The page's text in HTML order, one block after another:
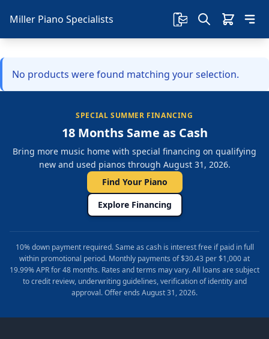
Miller Piano Specialists
No products were found matching your selection.
SPECIAL SUMMER FINANCING
18 Months Same as Cash
Bring more music home with special financing on qualifying
new and used pianos through August 31, 2026.
Find Your Piano
Explore Financing
10% down payment required. Same as cash is interest free if paid in full
within promotional period. Monthly payments of $30.43 per $1,000 at
19.99% APR for 48 months. Rates and terms may vary. All loans are subject
to credit review, underwriting guidelines, verification of identity and
approval. Offer ends August 31, 2026.